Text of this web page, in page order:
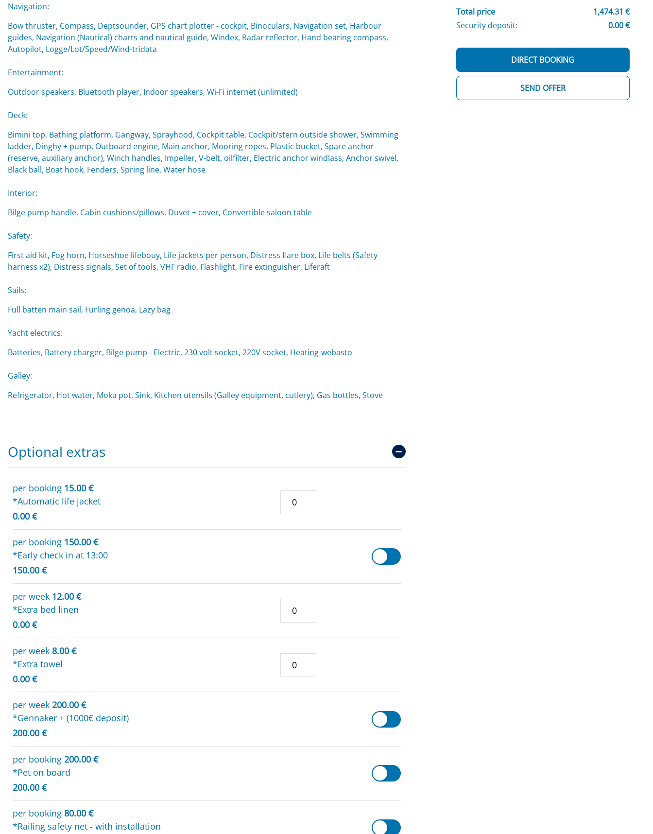
Navigation:
Bow thruster, Compass, Deptsounder, GPS chart plotter - cockpit, Binoculars, Navigation set, Harbour
guides, Navigation (Nautical) charts and nautical guide, Windex, Radar reflector, Hand bearing compass,
Autopilot, Logge/Lot/Speed/Wind-tridata
Entertainment:
Outdoor speakers, Bluetooth player, Indoor speakers, Wi-Fi internet (unlimited)
Deck:
Bimini top, Bathing platform, Gangway, Sprayhood, Cockpit table, Cockpit/stern outside shower, Swimming
ladder, Dinghy + pump, Outboard engine, Main anchor, Mooring ropes, Plastic bucket, Spare anchor
(reserve, auxiliary anchor), Winch handles, Impeller, V-belt, oilfilter, Electric anchor windlass, Anchor swivel,
Black ball, Boat hook, Fenders, Spring line, Water hose
Interior:
Bilge pump handle, Cabin cushions/pillows, Duvet + cover, Convertible saloon table
Safety:
First aid kit, Fog horn, Horseshoe lifebouy, Life jackets per person, Distress flare box, Life belts (Safety
harness x2), Distress signals, Set of tools, VHF radio, Flashlight, Fire extinguisher, Liferaft
Sails:
Full batten main sail, Furling genoa, Lazy bag
Yacht electrics:
Batteries, Battery charger, Bilge pump - Electric, 230 volt socket, 220V socket, Heating-webasto
Galley:
Refrigerator, Hot water, Moka pot, Sink, Kitchen utensils (Galley equipment, cutlery), Gas bottles, Stove
Optional extras
per booking 15.00 €
*Automatic life jacket
0.00 €
per booking 150.00 €
*Early check in at 13:00
150.00 €
per week 12.00 €
*Extra bed linen
0.00 €
per week 8.00 €
*Extra towel
0.00 €
per week 200.00 €
*Gennaker + (1000€ deposit)
200.00 €
per booking 200.00 €
*Pet on board
200.00 €
per booking 80.00 €
*Railing safety net - with installation
Total price
1,474.31 €
Security deposit:
0.00 €
SEND OFFER
DIRECT BOOKING